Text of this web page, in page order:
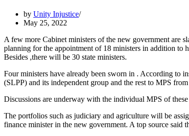
by Unity Injustice
May 25, 2022
A few more Cabinet ministers of the new government are
planning for the appointment of 18 ministers in addition
Besides ,there will be 30 state ministers.
Four ministers have already been sworn in . According to
(SLPP) and its independent group and the rest to MPS
Discussions are underway with the individual MPS of
The portfolios such as judiciary and agriculture will be
finance minister in the new government. A top source